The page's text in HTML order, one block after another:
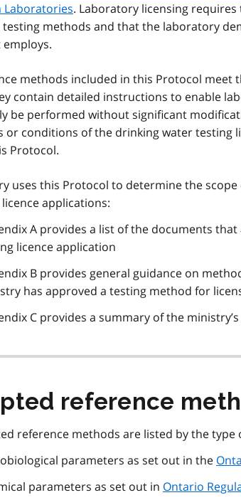
Laboratories. Laboratory licensing
testing methods and that the laboratory
methods included in this Protocol
contain detailed instructions to enable
be performed without significant
or conditions of the drinking water testing
Protocol.
uses this Protocol to determine the
applications:
A provides a list of the documents
licence application
B provides general guidance on
has approved a testing method for
C provides a summary of the
reference
reference methods are listed by the
parameters as set out in the
parameters as set out in Ontario